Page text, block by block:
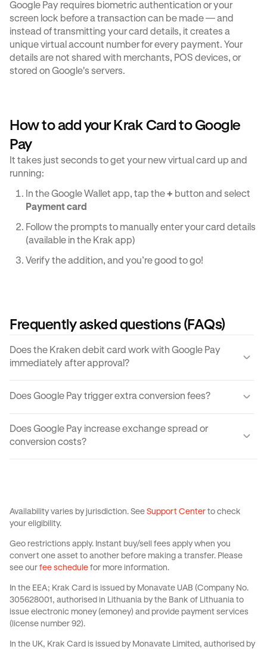
Google Pay requires biometric authentication or your
screen lock before a transaction can be made — and
instead of transmitting your card details, it creates a
unique virtual account number for every payment. Your
details are not shared with merchants, POS devices, or
stored on Google's servers.
How to add your Krak Card to Google
Pay
It takes just seconds to get your new virtual card up and
running:
In the Google Wallet app, tap the+ button and select
Payment card
Follow the prompts to manually enter your card details
(available in the Krak app)
Verify the addition, and you’re good to go!
Frequently asked questions (FAQs)
Does the Kraken debit card work with Google Pay
immediately after approval?
arrive, your virtual card can be created instantly via the
Does Google Pay trigger extra conversion fees?
Does Google Pay increase exchange spread or
conversion costs?
Availability varies by jurisdiction. See Support Center to check
your eligibility.
Geo restrictions apply. Instant buy/sell fees apply when you
convert one asset to another before making a transfer. Please
see our fee schedule for more information.
In the EEA; Krak Card is issued by Monavate UAB (Company No.
305628001, authorised in Lithuania by the Bank of Lithuania to
issue electronic money (emoney) and provide payment services
(license number 92).
In the UK, Krak Card is issued by Monavate Limited, authorised by